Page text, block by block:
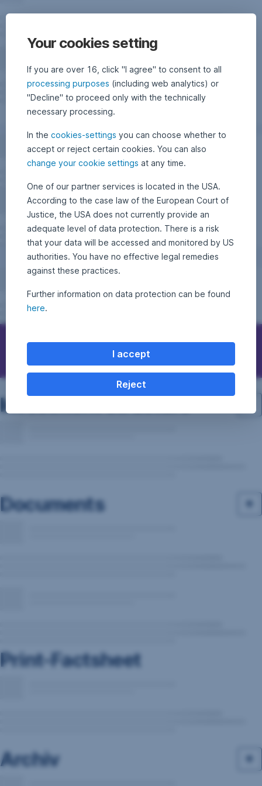
Questions, ideas, suggestions?
Investment structure
Documents
Print-Factsheet
Archiv
Your cookies setting
If you are over 16, click "I agree" to consent to all
processing purposes (including web analytics) or
"Decline" to proceed only with the technically
necessary processing.
In the cookies-settings you can choose whether to
accept or reject certain cookies. You can also
change your cookie settings at any time.
One of our partner services is located in the USA.
According to the case law of the European Court of
Justice, the USA does not currently provide an
adequate level of data protection. There is a risk
that your data will be accessed and monitored by US
authorities. You have no effective legal remedies
against these practices.
Further information on data protection can be found
here.
I accept
Reject